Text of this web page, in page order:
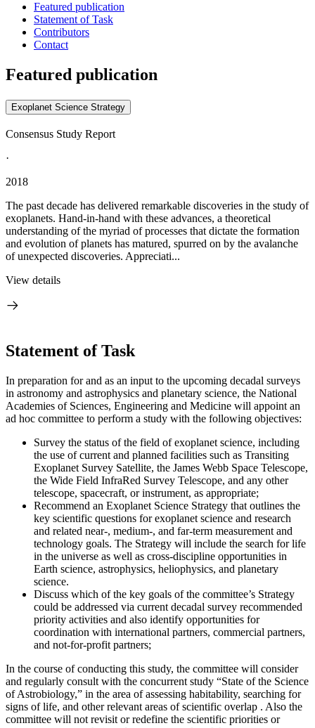
Featured publication
Statement of Task
Contributors
Contact
Featured publication
Exoplanet Science Strategy
Consensus Study Report
·
2018
The past decade has delivered remarkable discoveries in the study of
exoplanets. Hand-in-hand with these advances, a theoretical
understanding of the myriad of processes that dictate the formation
and evolution of planets has matured, spurred on by the avalanche
of unexpected discoveries. Appreciati...
View details
Statement of Task
In preparation for and as an input to the upcoming decadal surveys
in astronomy and astrophysics and planetary science, the National
Academies of Sciences, Engineering and Medicine will appoint an
ad hoc committee to perform a study with the following objectives:
Survey the status of the field of exoplanet science, including
the use of current and planned facilities such as Transiting
Exoplanet Survey Satellite, the James Webb Space Telescope,
the Wide Field InfraRed Survey Telescope, and any other
telescope, spacecraft, or instrument, as appropriate;
Recommend an Exoplanet Science Strategy that outlines the
key scientific questions for exoplanet science and research
and related near-, medium-, and far-term measurement and
technology goals. The Strategy will include the search for life
in the universe as well as cross-discipline opportunities in
Earth science, astrophysics, heliophysics, and planetary
science.
Discuss which of the key goals of the committee’s Strategy
could be addressed via current decadal survey recommended
priority activities and also identify opportunities for
coordination with international partners, commercial partners,
and not-for-profit partners;
In the course of conducting this study, the committee will consider
and regularly consult with the concurrent study “State of the Science
of Astrobiology,” in the area of assessing habitability, searching for
signs of life, and other relevant areas of scientific overlap . Also the
committee will not revisit or redefine the scientific priorities or